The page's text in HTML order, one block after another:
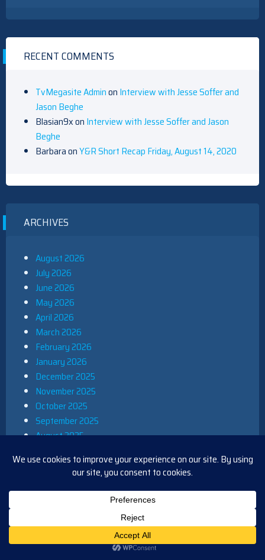
RECENT COMMENTS
TvMegasite Adminon Interview with Jesse Soffer and
Jason Beghe
Blasian9xon Interview with Jesse Soffer and Jason
Beghe
BarbaraonY&R Short Recap Friday, August 14, 2020
ARCHIVES
August 2026
July 2026
June 2026
May 2026
April 2026
March 2026
February 2026
January 2026
December 2025
November 2025
October 2025
September 2025
August 2025
June 2025
May 2025
April 2025
February 2025